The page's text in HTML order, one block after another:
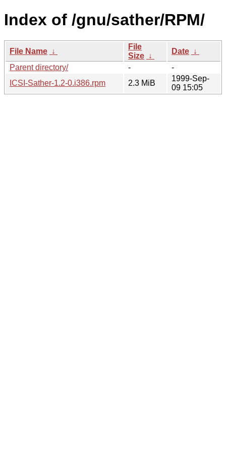
Index of /gnu/sather/RPM/
File Name ↓
File
Size ↓
Date ↓
Parent directory/
-
-
ICSI-Sather-1.2-0.i386.rpm
2.3 MiB
1999-Sep-
09 15:05